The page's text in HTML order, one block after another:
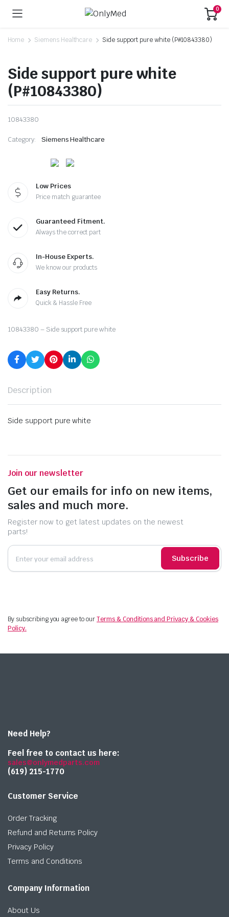
0
Home Siemens Healthcare Side support pure white (P#10843380)
Side support pure white
(P#10843380)
10843380
Category: Siemens Healthcare
Low Prices
Price match guarantee
Guaranteed Fitment.
Always the correct part
In-House Experts.
We know our products
Easy Returns.
Quick & Hassle Free
10843380 – Side support pure white
Description
Side support pure white
Join our newsletter
Get our emails for info on new items,
sales and much more.
Register now to get latest updates on the newest
parts!
Subscribe
By subscribing you agree to ourTerms & Conditions and Privacy & Cookies
Policy.
Need Help?
Feel free to contact us here:
sales@onlymedparts.com
(619) 215-1770‬
Customer Service
Order Tracking
Refund and Returns Policy
Privacy Policy
Terms and Conditions
Company Information
About Us